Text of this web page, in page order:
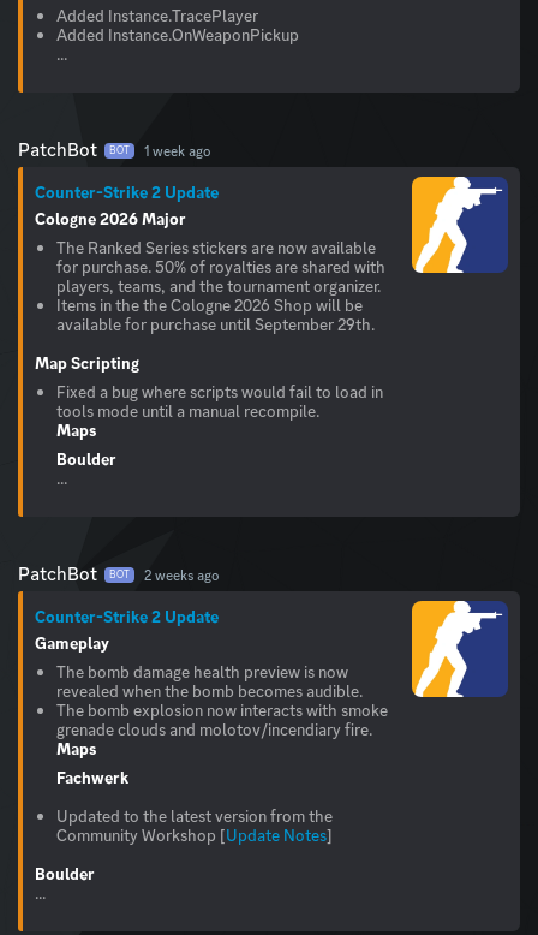
Added Instance.TracePlayer
Added Instance.OnWeaponPickup
...
PatchBot BOT 1 week ago
Counter-Strike 2 Update
Cologne 2026 Major
The Ranked Series stickers are now available
for purchase. 50% of royalties are shared with
players, teams, and the tournament organizer.
Items in the the Cologne 2026 Shop will be
available for purchase until September 29th.
Map Scripting
Fixed a bug where scripts would fail to load in
tools mode until a manual recompile.
Maps
Boulder
...
PatchBot BOT 2 weeks ago
Counter-Strike 2 Update
Gameplay
The bomb damage health preview is now
revealed when the bomb becomes audible.
The bomb explosion now interacts with smoke
grenade clouds and molotov/incendiary fire.
Maps
Fachwerk
Updated to the latest version from the
Community Workshop [Update Notes]
Boulder
...